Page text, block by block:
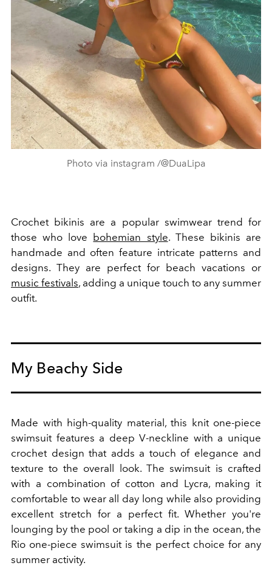
Photo via instagram /@DuaLipa
Crochet bikinis are a popular swimwear trend for
those who love bohemian style. These bikinis are
handmade and often feature intricate patterns and
designs. They are perfect for beach vacations or
music festivals, adding a unique touch to any summer
outfit.
My Beachy Side
Made with high-quality material, this knit one-piece
swimsuit features a deep V-neckline with a unique
crochet design that adds a touch of elegance and
texture to the overall look. The swimsuit is crafted
with a combination of cotton and Lycra, making it
comfortable to wear all day long while also providing
excellent stretch for a perfect fit. Whether you're
lounging by the pool or taking a dip in the ocean, the
Rio one-piece swimsuit is the perfect choice for any
summer activity.